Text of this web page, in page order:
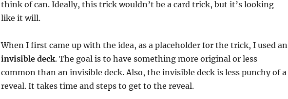
think of can. Ideally, this trick wouldn’t be a card trick, but it’s looking
like it will.
When I first came up with the idea, as a placeholder for the trick, I used an
invisible deck. The goal is to have something more original or less
common than an invisible deck. Also, the invisible deck is less punchy of a
reveal. It takes time and steps to get to the reveal.